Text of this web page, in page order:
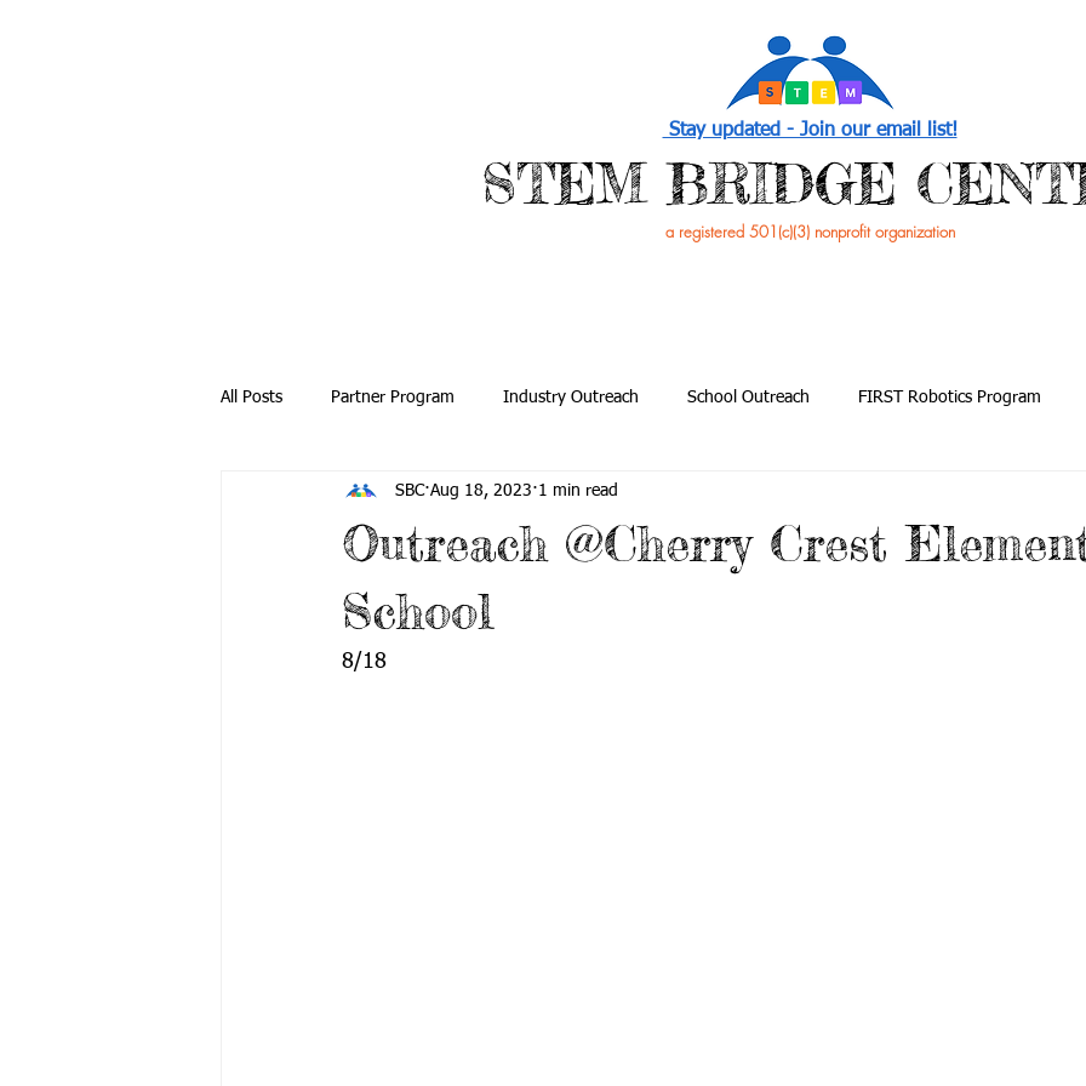
Stay updated - Join our email list!
​STEM BRIDGE
a registered 501(c)(3) nonprofit organization
All Posts Partner Program Industry Outreach School Outreach FIRST Robotics Program
Community Outreach Global Outreach
Outreach @Cherry Crest
School
SBC Aug 18, 2023 1 min read
8/18